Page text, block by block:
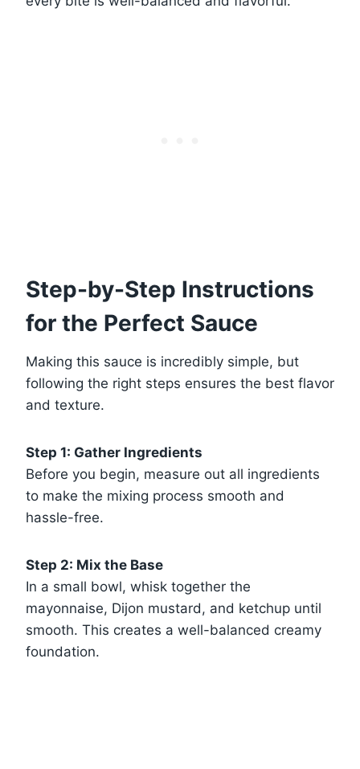
Step-by-Step Instructions
for the Perfect Sauce
Making this sauce is incredibly simple, but
following the right steps ensures the best flavor
and texture.
Step 1: Gather Ingredients
Before you begin, measure out all ingredients
to make the mixing process smooth and
hassle-free.
Step 2: Mix the Base
In a small bowl, whisk together the
mayonnaise, Dijon mustard, and ketchup until
smooth. This creates a well-balanced creamy
foundation.